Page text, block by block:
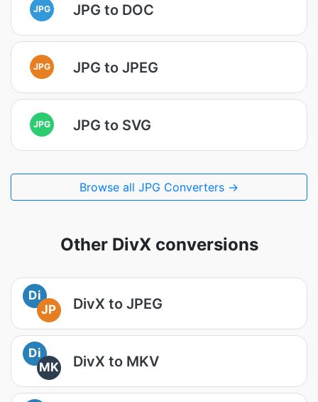
JPG JPG to DOC
JPG JPG to JPEG
JPG JPG to SVG
Browse all JPG Converters →
Other DivX conversions
Di
JP
DivX to JPEG
Di
MK
DivX to MKV